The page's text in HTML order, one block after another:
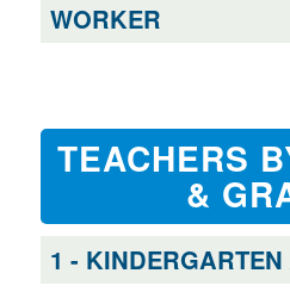
WORKER
TEACHERS
&
1 -